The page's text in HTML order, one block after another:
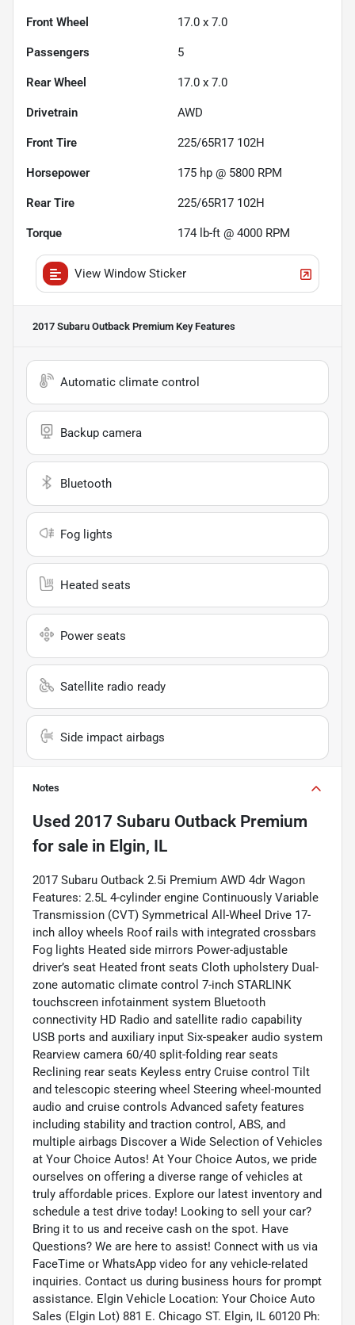
Front Wheel 17.0 x 7.0
Passengers 5
Rear Wheel 17.0 x 7.0
Drivetrain AWD
Front Tire 225/65R17 102H
Horsepower 175 hp @ 5800 RPM
Rear Tire 225/65R17 102H
Torque 174 lb-ft @ 4000 RPM
View Window Sticker
2017 Subaru Outback Premium Key Features
Automatic climate control
Backup camera
Bluetooth
Fog lights
Heated seats
Power seats
Satellite radio ready
Side impact airbags
Notes
Used 2017 Subaru Outback Premium
for sale in Elgin, IL
2017 Subaru Outback 2.5i Premium AWD 4dr Wagon
Features: 2.5L 4-cylinder engine Continuously Variable
Transmission (CVT) Symmetrical All-Wheel Drive 17-
inch alloy wheels Roof rails with integrated crossbars
Fog lights Heated side mirrors Power-adjustable
driver’s seat Heated front seats Cloth upholstery Dual-
zone automatic climate control 7-inch STARLINK
touchscreen infotainment system Bluetooth
connectivity HD Radio and satellite radio capability
USB ports and auxiliary input Six-speaker audio system
Rearview camera 60/40 split-folding rear seats
Reclining rear seats Keyless entry Cruise control Tilt
and telescopic steering wheel Steering wheel-mounted
audio and cruise controls Advanced safety features
including stability and traction control, ABS, and
multiple airbags Discover a Wide Selection of Vehicles
at Your Choice Autos! At Your Choice Autos, we pride
ourselves on offering a diverse range of vehicles at
truly affordable prices. Explore our latest inventory and
schedule a test drive today! Looking to sell your car?
Bring it to us and receive cash on the spot. Have
Questions? We are here to assist! Connect with us via
FaceTime or WhatsApp video for any vehicle-related
inquiries. Contact us during business hours for prompt
assistance. Elgin Vehicle Location: Your Choice Auto
Sales (Elgin Lot) 881 E. Chicago ST. Elgin, IL 60120 Ph: